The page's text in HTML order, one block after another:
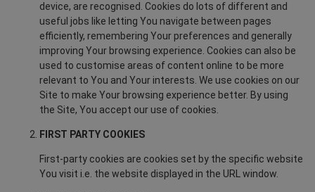
device, are recognised. Cookies do lots of different and
useful jobs like letting You navigate between pages
efficiently, remembering Your preferences and generally
improving Your browsing experience. Cookies can also be
used to customise areas of content online to be more
relevant to You and Your interests. We use cookies on our
Site to make Your browsing experience better. By using
the Site, You accept our use of cookies.
FIRST PARTY COOKIES
First-party cookies are cookies set by the specific website
You visit i.e. the website displayed in the URL window.